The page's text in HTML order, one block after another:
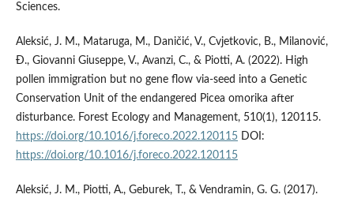
Sciences.
Aleksić, J. M., Mataruga, M., Daničić, V., Cvjetkovic, B., Milanović,
Đ., Giovanni Giuseppe, V., Avanzi, C., & Piotti, A. (2022). High
pollen immigration but no gene flow via-seed into a Genetic
Conservation Unit of the endangered Picea omorika after
disturbance. Forest Ecology and Management, 510(1), 120115.
https://doi.org/10.1016/j.foreco.2022.120115DOI:
https://doi.org/10.1016/j.foreco.2022.120115
Aleksić, J. M., Piotti, A., Geburek, T., & Vendramin, G. G. (2017).